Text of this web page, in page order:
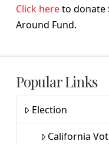
Click hereto donate
Around Fund.
Popular Links
Election
California